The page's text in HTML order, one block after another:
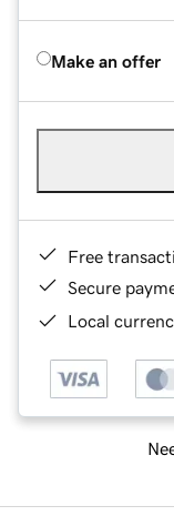
Make an offer
Free
Secure
Local